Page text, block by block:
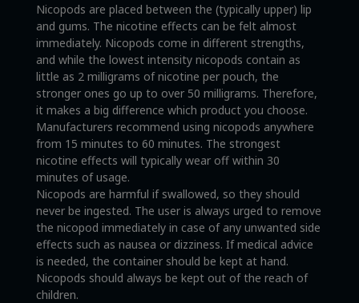
Nicopods are placed between the (typically upper) lip
and gums. The nicotine effects can be felt almost
immediately. Nicopods come in different strengths,
and while the lowest intensity nicopods contain as
little as 2 milligrams of nicotine per pouch, the
stronger ones go up to over 50 milligrams. Therefore,
it makes a big difference which product you choose.
Manufacturers recommend using nicopods anywhere
from 15 minutes to 60 minutes. The strongest
nicotine effects will typically wear off within 30
minutes of usage.
Nicopods are harmful if swallowed, so they should
never be ingested. The user is always urged to remove
the nicopod immediately in case of any unwanted side
effects such as nausea or dizziness. If medical advice
is needed, the container should be kept at hand.
Nicopods should always be kept out of the reach of
children.